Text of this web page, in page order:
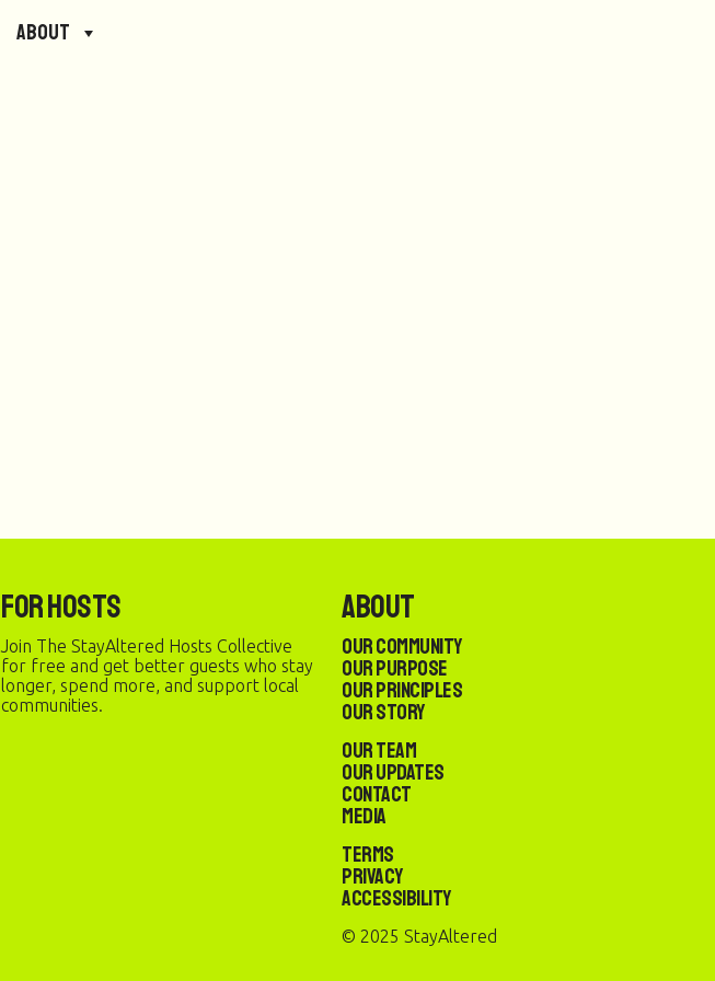
About
For Hosts
Join The StayAltered Hosts Collective
for free and get better guests who stay
longer, spend more, and support local
communities.
About
Our Community
Our Purpose
Our Principles
Our Story
Our Team
Our Updates
Contact
Media
Terms
Privacy
Accessibility
© 2025 StayAltered